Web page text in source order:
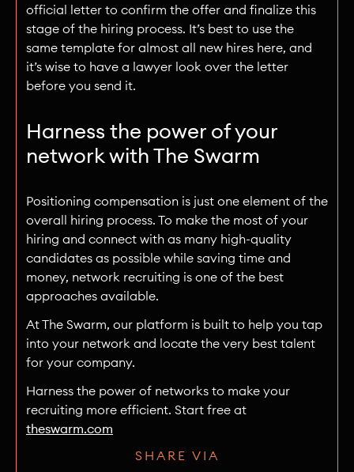
official letter to confirm the offer and finalize this
stage of the hiring process. It’s best to use the
same template for almost all new hires here, and
it’s wise to have a lawyer look over the letter
before you send it.
Harness the power of your
network with The Swarm
Positioning compensation is just one element of the
overall hiring process. To make the most of your
hiring and connect with as many high-quality
candidates as possible while saving time and
money, network recruiting is one of the best
approaches available.
At The Swarm, our platform is built to help you tap
into your network and locate the very best talent
for your company.
Harness the power of networks to make your
recruiting more efficient. Start free at
theswarm.com
SHARE VIA